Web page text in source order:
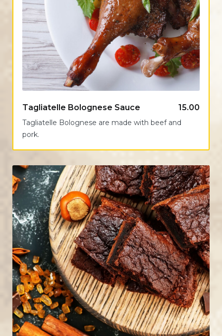
Tagliatelle Bolognese Sauce 15.00
Tagliatelle Bolognese are made with beef and
pork.